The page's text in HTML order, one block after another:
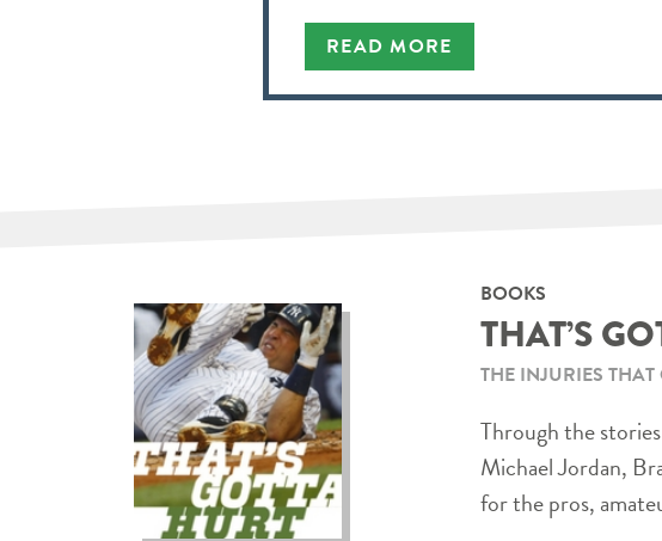
READ MORE
BOOKS
THAT’S
THE INJURIES
Through the
Michael Jordan,
for the pros,